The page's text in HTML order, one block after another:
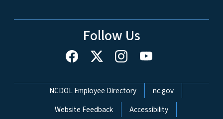
Follow Us
Network Menu
NCDOL Employee Directory
nc.gov
Website Feedback
Accessibility